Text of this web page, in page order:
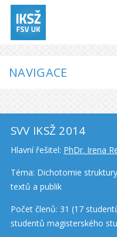
NAVIGACE
SVV IKSŽ 2014
Hlavní řešitel: PhDr. Irena
Téma: Dichotomie
textů a publik
Počet členů: 31 (17
studentů magisterského